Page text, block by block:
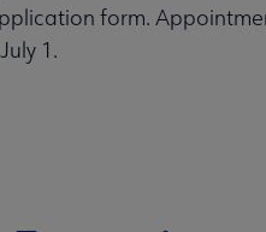
form.
1.